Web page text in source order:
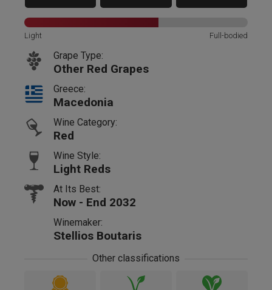
Light Full-bodied
Grape Type:
Other Red Grapes
Greece:
Macedonia
Wine Category:
Red
Wine Style:
Light Reds
At Its Best:
Now - End 2032
Winemaker:
Stellios Boutaris
Other classifications